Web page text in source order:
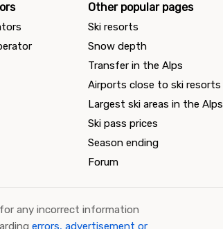
Other popular pages
Ski resorts
Snow depth
Transfer in the Alps
Airports close to ski resorts
Largest ski areas in the Alps
Ski pass prices
Season ending
Forum
any incorrect information
errors, advertisement or